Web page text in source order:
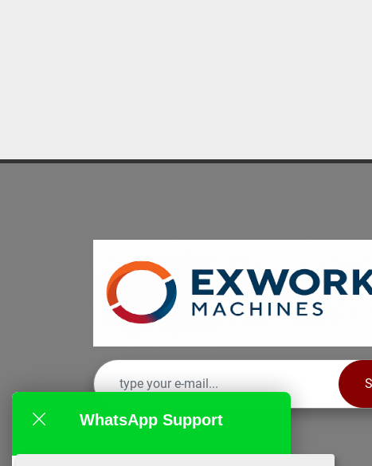
WhatsApp Support